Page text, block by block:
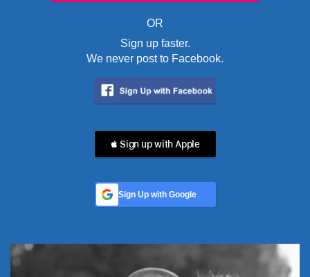
OR
Sign up faster.
We never post to Facebook.
 Sign up with Apple
Sign Up with Google